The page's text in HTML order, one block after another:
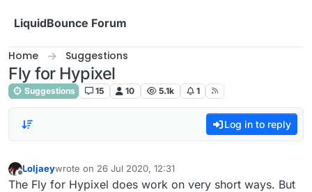
LiquidBounce Forum
Home Suggestions
Fly for Hypixel
Suggestions 15 10 5.1k 1
Log in to reply
Offline
Loljaeywrote on 26 Jul 2020, 12:31
last edited by
The Fly for Hypixel does work on very short ways. But